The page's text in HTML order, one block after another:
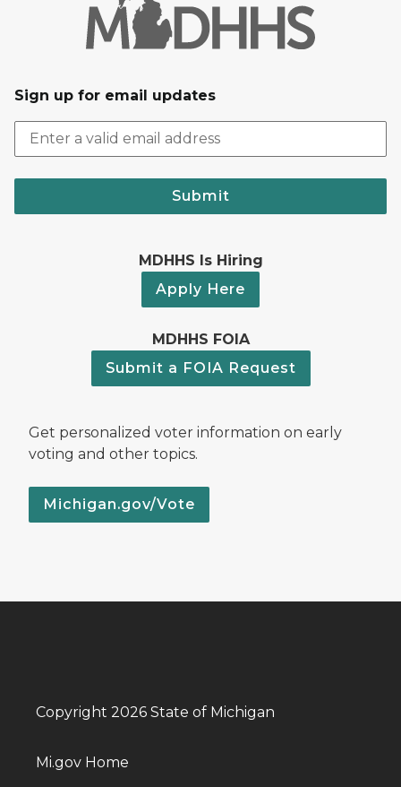
Sign up for email updates
Submit
MDHHS Is Hiring
Apply Here
MDHHS FOIA
Submit a FOIA Request
Get personalized voter information on early
voting and other topics.
Michigan.gov/Vote
Copyright 2026 State of Michigan
Mi.gov Home